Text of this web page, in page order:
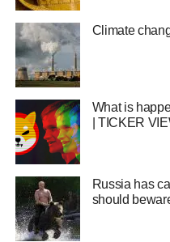
Climate
What is
| TICKER
Russia has
should